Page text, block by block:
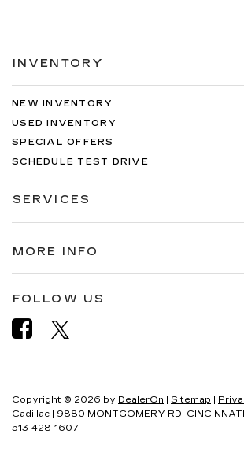
INVENTORY
NEW INVENTORY
USED INVENTORY
SPECIAL OFFERS
SCHEDULE TEST DRIVE
SERVICES
MORE INFO
FOLLOW US
Copyright © 2026 by DealerOn | Sitemap |
Cadillac | 9880 MONTGOMERY RD,
513-428-1607